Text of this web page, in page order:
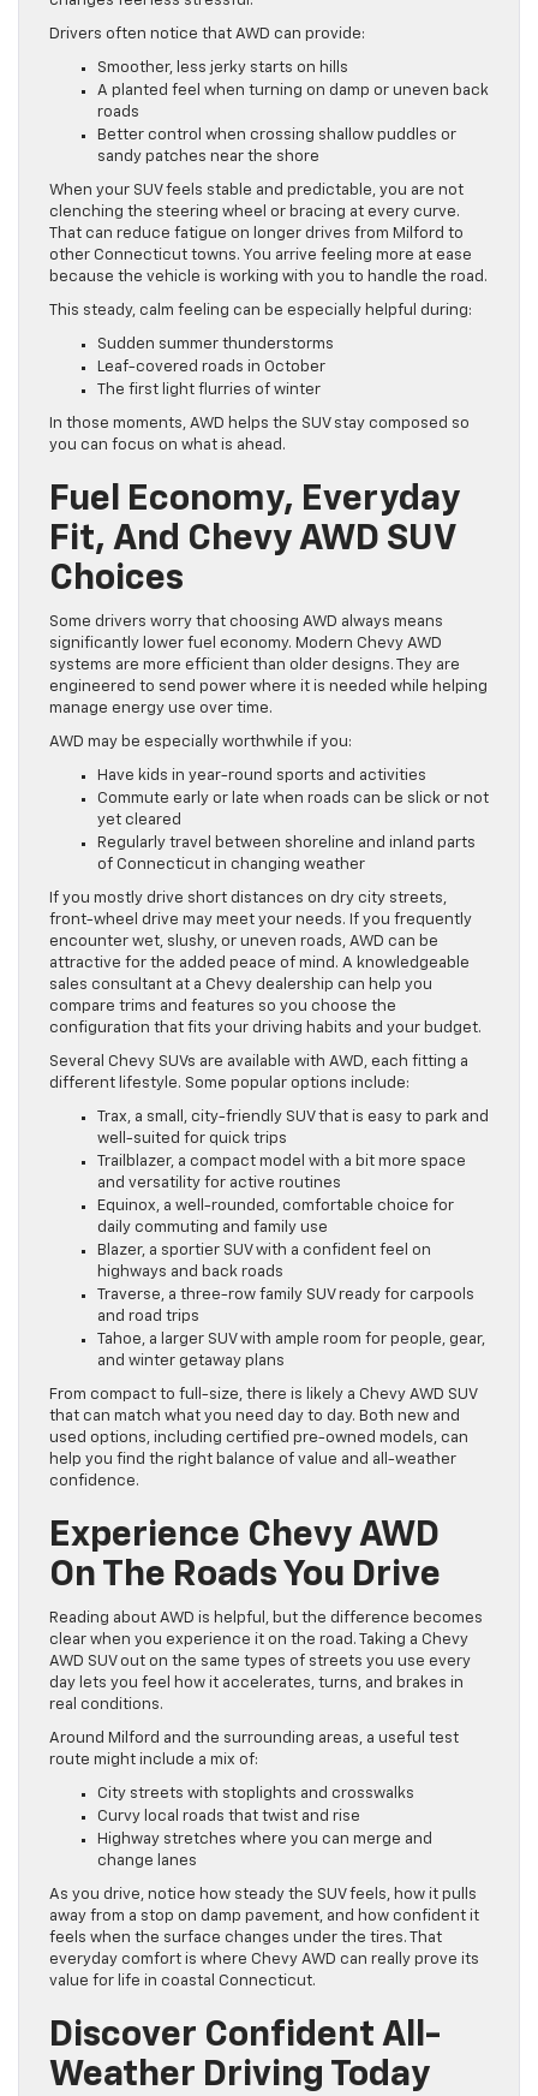
Drivers often notice that AWD can provide:
Smoother, less jerky starts on hills
A planted feel when turning on damp or uneven back
roads
Better control when crossing shallow puddles or
sandy patches near the shore
When your SUV feels stable and predictable, you are not
clenching the steering wheel or bracing at every curve.
That can reduce fatigue on longer drives from Milford to
other Connecticut towns. You arrive feeling more at ease
because the vehicle is working with you to handle the road.
This steady, calm feeling can be especially helpful during:
Sudden summer thunderstorms
Leaf-covered roads in October
The first light flurries of winter
In those moments, AWD helps the SUV stay composed so
you can focus on what is ahead.
Fuel Economy, Everyday
Fit, And Chevy AWD SUV
Choices
Some drivers worry that choosing AWD always means
significantly lower fuel economy. Modern Chevy AWD
systems are more efficient than older designs. They are
engineered to send power where it is needed while helping
manage energy use over time.
AWD may be especially worthwhile if you:
Have kids in year-round sports and activities
Commute early or late when roads can be slick or not
yet cleared
Regularly travel between shoreline and inland parts
of Connecticut in changing weather
If you mostly drive short distances on dry city streets,
front-wheel drive may meet your needs. If you frequently
encounter wet, slushy, or uneven roads, AWD can be
attractive for the added peace of mind. A knowledgeable
sales consultant at a Chevy dealership can help you
compare trims and features so you choose the
configuration that fits your driving habits and your budget.
Several Chevy SUVs are available with AWD, each fitting a
different lifestyle. Some popular options include:
Trax, a small, city-friendly SUV that is easy to park and
well-suited for quick trips
Trailblazer, a compact model with a bit more space
and versatility for active routines
Equinox, a well-rounded, comfortable choice for
daily commuting and family use
Blazer, a sportier SUV with a confident feel on
highways and back roads
Traverse, a three-row family SUV ready for carpools
and road trips
Tahoe, a larger SUV with ample room for people, gear,
and winter getaway plans
From compact to full-size, there is likely a Chevy AWD SUV
that can match what you need day to day. Both new and
used options, including certified pre-owned models, can
help you find the right balance of value and all-weather
confidence.
Experience Chevy AWD
On The Roads You Drive
Reading about AWD is helpful, but the difference becomes
clear when you experience it on the road. Taking a Chevy
AWD SUV out on the same types of streets you use every
day lets you feel how it accelerates, turns, and brakes in
real conditions.
Around Milford and the surrounding areas, a useful test
route might include a mix of:
City streets with stoplights and crosswalks
Curvy local roads that twist and rise
Highway stretches where you can merge and
change lanes
As you drive, notice how steady the SUV feels, how it pulls
away from a stop on damp pavement, and how confident it
feels when the surface changes under the tires. That
everyday comfort is where Chevy AWD can really prove its
value for life in coastal Connecticut.
Discover Confident All-
Weather Driving Today